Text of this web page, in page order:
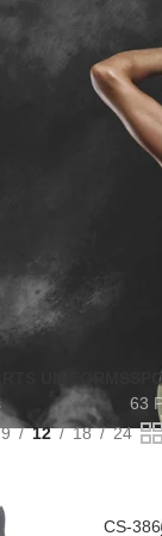
UNIFORMS
63
9 12 18 24
CS-